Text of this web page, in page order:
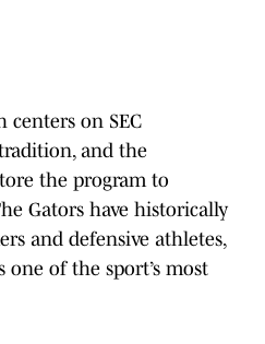
centers on SEC
and the
the program to
Gators have historically
and defensive athletes,
one of the sport’s most